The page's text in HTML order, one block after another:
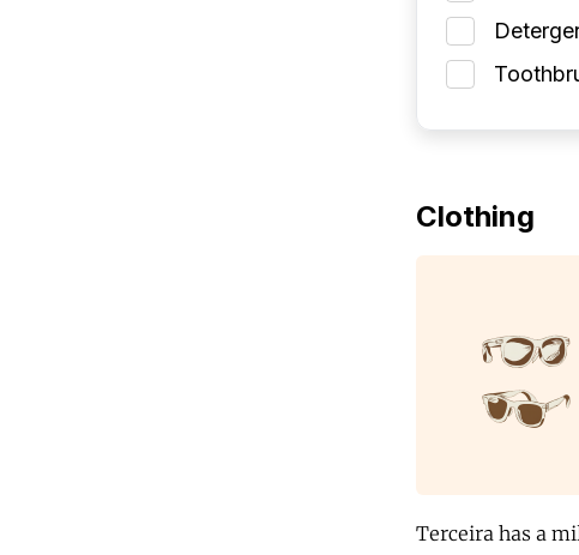
Clothing
Terceira has a